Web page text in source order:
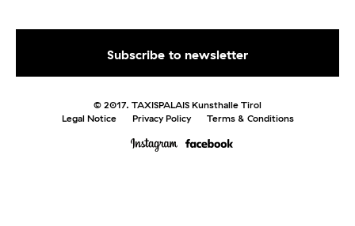
© 2017. TAXISPALAIS Kunsthalle Tirol
Legal Notice
Privacy Policy Terms & Conditions